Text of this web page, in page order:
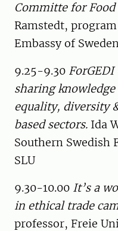
Committe for Food
Ramstedt,
Embassy of
9.25-9.30
sharing
equality, diversity
based sectors. Ida
Southern Swedish
SLU
9.30-10.00 It’s a
in ethical trade
professor, Freie